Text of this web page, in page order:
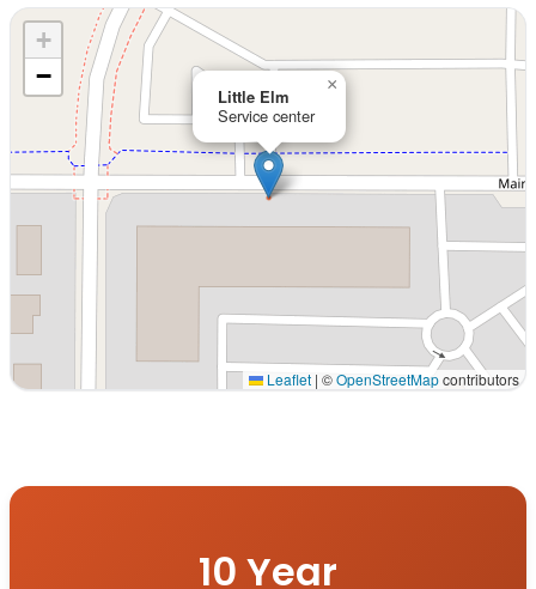
Little Elm
Service center
×
+
−
Leaflet | ©OpenStreetMapcontributors
10 Year